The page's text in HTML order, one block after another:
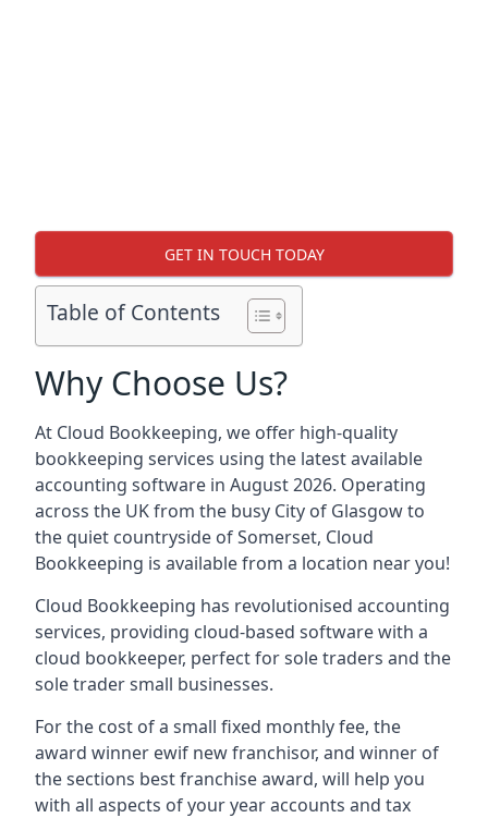
GET IN TOUCH TODAY
Table of Contents
Why Choose Us?
At Cloud Bookkeeping, we offer high-quality
bookkeeping services using the latest available
accounting software in August 2026. Operating
across the UK from the busy City of Glasgow to
the quiet countryside of Somerset, Cloud
Bookkeeping is available from a location near you!
Cloud Bookkeeping has revolutionised accounting
services, providing cloud-based software with a
cloud bookkeeper, perfect for sole traders and the
sole trader small businesses.
For the cost of a small fixed monthly fee, the
award winner ewif new franchisor, and winner of
the sections best franchise award, will help you
with all aspects of your year accounts and tax